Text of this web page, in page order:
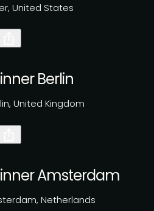
United States
Berlin
United Kingdom
Amsterdam
Netherlands